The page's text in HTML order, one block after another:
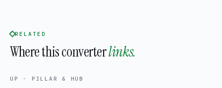
RELATED
Where this converterlinks.
UP · PILLAR & HUB